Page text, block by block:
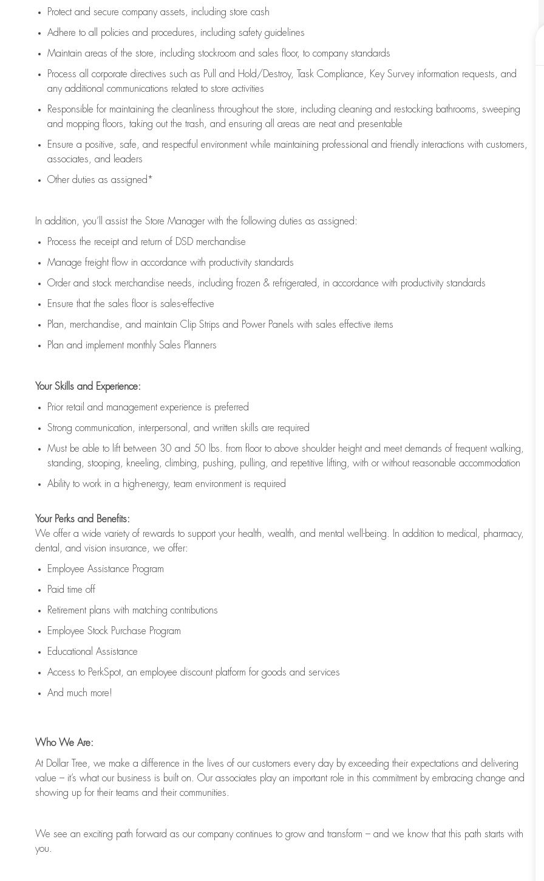
Protectand secure company assets, including store cash
Adhere to all policies and procedures, including safety guidelines
Maintain areas of the store, including stockroom and sales floor, to company standards
Process all corporate directives such as Pull and Hold/Destroy, Task Compliance, Key Survey information requests, and
any additional communications related to store activities
Responsible for maintaining the cleanliness throughout the store, including cleaning and restocking bathrooms, sweeping
and mopping floors, taking out the trash, and ensuring all areas are neat and presentable
Ensure a positive, safe, and respectful environment while maintaining professional and friendly interactions with customers,
associates, and leaders
Other duties as assigned*
In addition, you’ll assistthe Store Manager with the following duties as assigned:
Process the receipt and return of DSD merchandise
Manage freight flow in accordance with productivity standards
Order and stock merchandise needs, including frozen & refrigerated , in accordance with productivity standards
Ensure that the sales floor is sales-effective
Plan, merchandise, and maintain Clip Strips and Power Panels with sales effective items
Plan and implement monthly Sales Planners
Your Skills and Experience:
Prior retail and management experience is preferred
Strong communication, interpersonal, and written skills are required
Must be able to lift between 30 and 50 lbs. from floor to above shoulder height and meet demands of frequent walking,
standing, stooping, kneeling, climbing, pushing, pulling, and repetitive lifting, with or without reasonable accommodation
Ability to work in a high-energy, team environmentis required
Your Perks and Benefits:
We offer a wide variety of rewards to support your health, wealth, and mental well-being. In addition to medical, pharmacy,
dental, and vision insurance, we offer:
Employee Assistance Program
Paid time off
Retirement plans with matching contributions
Employee Stock Purchase Program
Educational Assistance
Access to PerkSpot, an employee discount platform for goods and services
And much more!
Who We Are:
At Dollar Tree, we make a difference in the lives of our customers every day by exceeding their expectations and delivering
value – it’s what our business is built on. Our associates play an important role in this commitment by embracing change and
showing up for their teams and their communities.
We see an exciting path forward as our company continues to grow and transform – and we know that this path starts with
you.